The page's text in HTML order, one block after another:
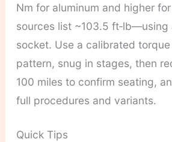
Nm for aluminum and higher
sources list ~103.5 ft‑lb—using
socket. Use a calibrated
pattern, snug in stages, then
100 miles to confirm seating,
full procedures and variants.
Quick Tips